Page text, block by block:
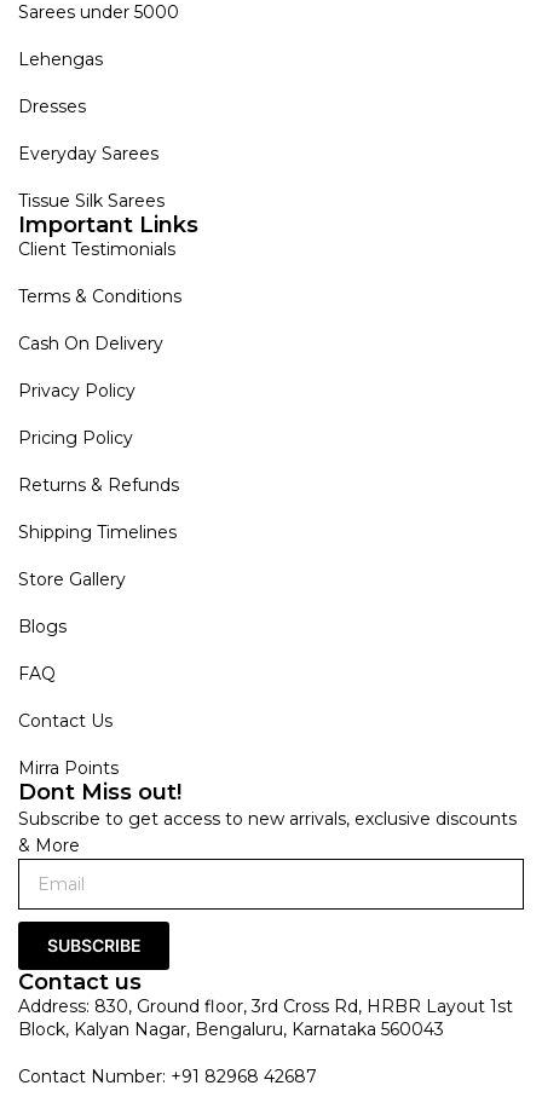
Sarees under 5000
Lehengas
Dresses
Everyday Sarees
Tissue Silk Sarees
Important Links
Client Testimonials
Terms & Conditions
Cash On Delivery
Privacy Policy
Pricing Policy
Returns & Refunds
Shipping Timelines
Store Gallery
Blogs
FAQ
Contact Us
Mirra Points
Dont Miss out!
Subscribe to get access to new arrivals, exclusive discounts
& More
SUBSCRIBE
Contact us
Address: 830, Ground floor, 3rd Cross Rd, HRBR Layout 1st
Block, Kalyan Nagar, Bengaluru, Karnataka 560043
Contact Number: +91 82968 42687